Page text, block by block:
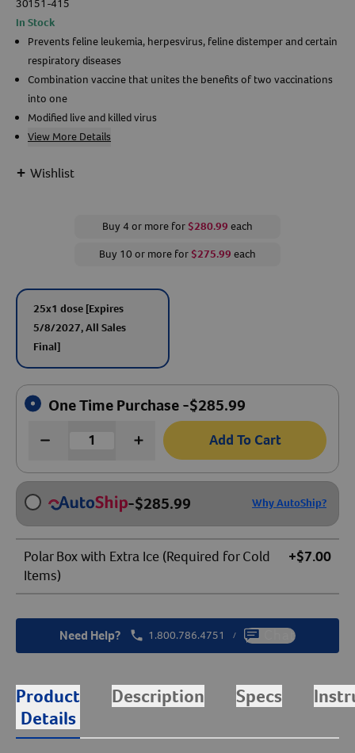
30151-415
In Stock
Prevents feline leukemia, herpesvirus, feline distemper and certain
respiratory diseases
Combination vaccine that unites the benefits of two vaccinations
into one
Modified live and killed virus
View More Details
+ Wishlist
Buy 4 or more for $280.99 each
Buy 10 or more for $275.99 each
25x1 dose [Expires
5/8/2027, All Sales
Final]
One Time Purchase -$285.99
Add To Cart
-$285.99 Why AutoShip?
Polar Box with Extra Ice (Required for Cold
Items)
+$7.00
Need Help? 1.800.786.4751 / Chat
Product
Details
Description Specs